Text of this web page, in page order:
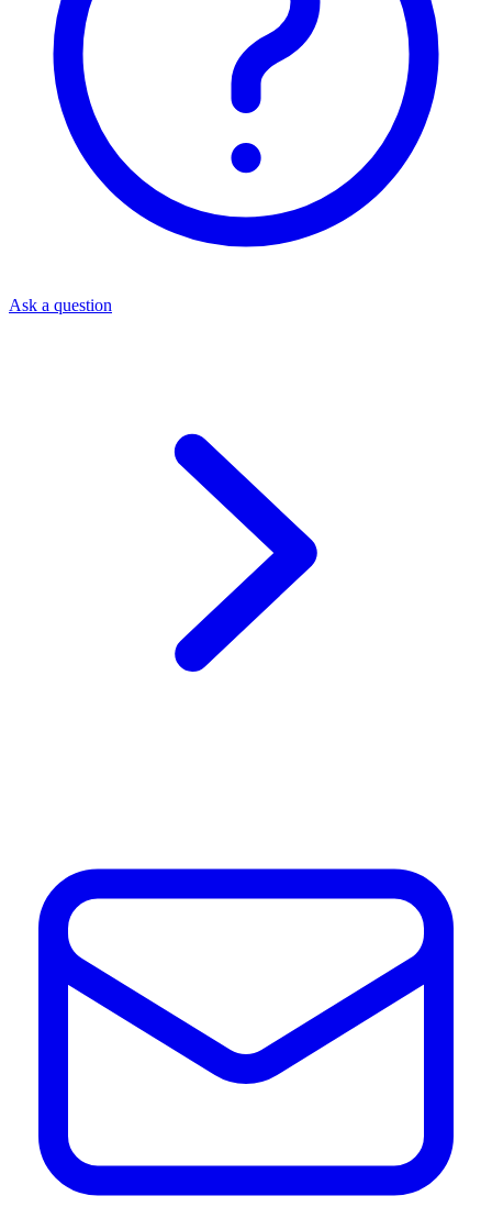
Ask a question